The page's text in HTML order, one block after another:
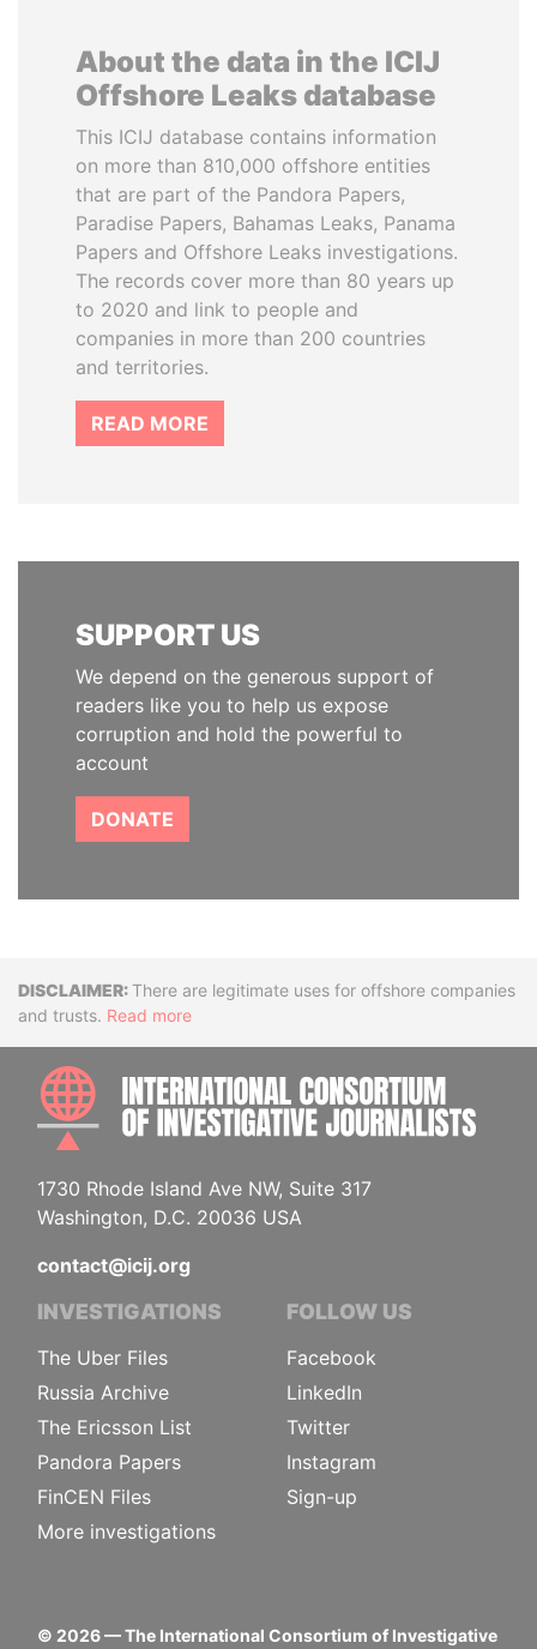
About the data in the ICIJ
Offshore Leaks database
This ICIJ database contains information
on more than 810,000 offshore entities
that are part of the Pandora Papers,
Paradise Papers, Bahamas Leaks, Panama
Papers and Offshore Leaks investigations.
The records cover more than 80 years up
to 2020 and link to people and
companies in more than 200 countries
and territories.
READ MORE
SUPPORT US
We depend on the generous support of
readers like you to help us expose
corruption and hold the powerful to
account
DONATE
DisclaimerThere are legitimate uses for offshore companies
and trusts. Read more
1730 Rhode Island Ave NW, Suite 317
Washington, D.C. 20036 USA
contact@icij.org
INVESTIGATIONS
The Uber Files
Russia Archive
The Ericsson List
Pandora Papers
FinCEN Files
More investigations
FOLLOW US
Facebook
LinkedIn
Twitter
Instagram
Sign-up
© 2026— The International Consortium of Investigative